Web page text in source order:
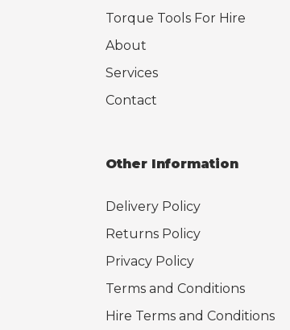
Torque Tools For Hire
About
Services
Contact
Other Information
Delivery Policy
Returns Policy
Privacy Policy
Terms and Conditions
Hire Terms and Conditions